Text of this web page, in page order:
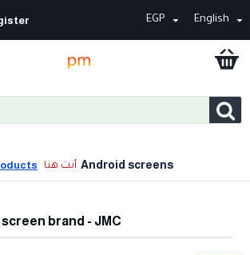
EGP English
Android screens
brand - JMC